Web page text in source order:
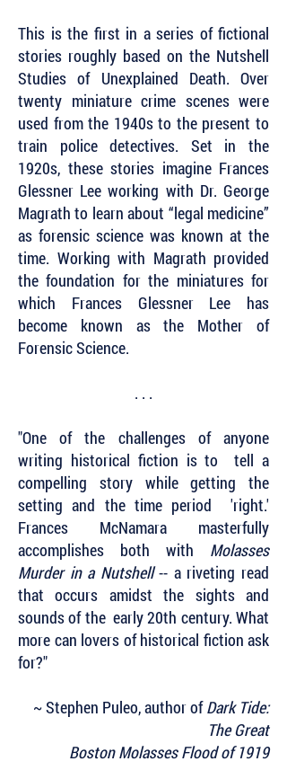
This is the first in a series of fictional
stories roughly based on the Nutshell
Studies of Unexplained Death. Over
twenty miniature crime scenes were
used from the 1940s to the present to
train police detectives. Set in the
1920s, these stories imagine Frances
Glessner Lee working with Dr. George
Magrath to learn about “legal medicine”
as forensic science was known at the
time. Working with Magrath provided
the foundation for the miniatures for
which Frances Glessner Lee has
become known as the Mother of
Forensic Science.
. . .
"One of the challenges of anyone
writing historical fiction is to tell a
compelling story while getting the
setting and the time period 'right.'
Frances McNamara masterfully
accomplishes both with Molasses
Murder in a Nutshell-- a riveting read
that occurs amidst the sights and
sounds of the early 20th century. What
more can lovers of historical fiction ask
for?"
~ Stephen Puleo, author ofDark Tide:
The Great
Boston Molasses Flood of 1919